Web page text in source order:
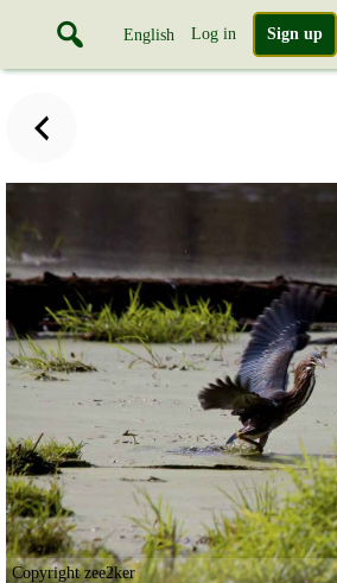
English Log in Sign up
Copyright zee2ker